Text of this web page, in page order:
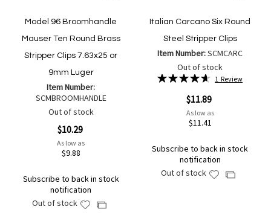
Model 96 Broomhandle
Mauser Ten Round Brass
Stripper Clips 7.63x25 or
9mm Luger
Item Number:
SCMBROOMHANDLE
Out of stock
$10.29
As low as
$9.88
Subscribe to back in stock
notification
Out of stock
AddAdd
Italian Carcano Six Round
Steel Stripper Clips
Item Number:SCMCARC
Out of stock
Rating:
1Review
$11.89
As low as
$11.41
Subscribe to back in stock
notification
Out of stock
AddAdd